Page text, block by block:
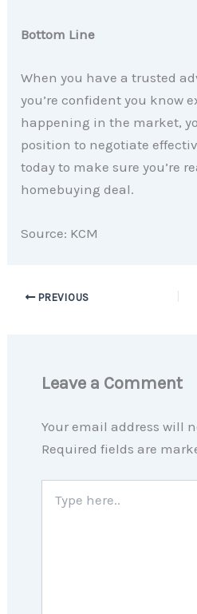
Bottom Line
When you have a trusted
you’re confident you know
happening in the market,
position to negotiate
today to make sure you’re
homebuying deal.
Source: KCM
PREVIOUS
Leave a Comment
Your email address will
Required fields are
here..